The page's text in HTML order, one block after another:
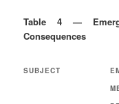
Table 4 —
Consequences
SUBJECT